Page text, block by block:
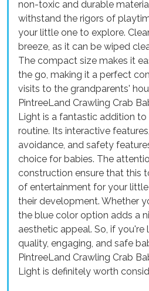
non-toxic and durable
withstand the rigors of
your little one to explore.
breeze, as it can be wiped
The compact size makes it
the go, making it a perfect
visits to the grandparents'
PintreeLand Crawling Crab
Light is a fantastic addition
routine. Its interactive
avoidance, and safety
choice for babies. The
construction ensure that this
of entertainment for your
their development. Whether
the blue color option adds a
aesthetic appeal. So, if you're
quality, engaging, and safe
PintreeLand Crawling Crab
Light is definitely worth